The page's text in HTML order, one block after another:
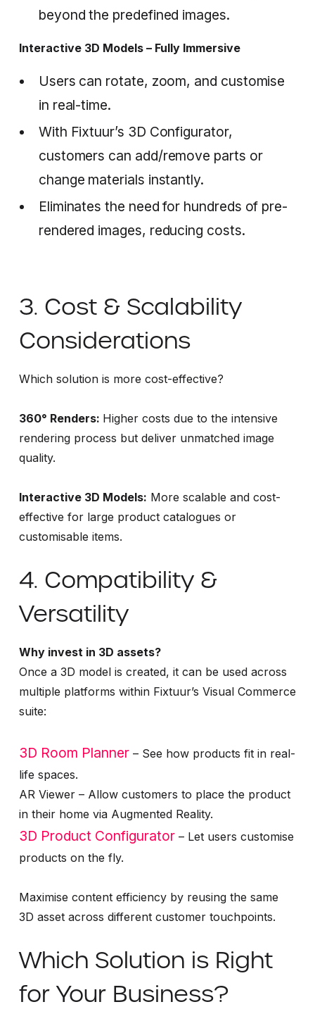
beyond the predefined images.
Interactive 3D Models – Fully Immersive
Users can rotate, zoom, and customise
in real-time.
With Fixtuur’s 3D Configurator,
customers can add/remove parts or
change materials instantly.
Eliminates the need for hundreds of pre-
rendered images, reducing costs.
3. Cost & Scalability
Considerations
Which solution is more cost-effective?
360° Renders: Higher costs due to the intensive
rendering process but deliver unmatched image
quality.
Interactive 3D Models: More scalable and cost-
effective for large product catalogues or
customisable items.
4. Compatibility &
Versatility
Why invest in 3D assets?
Once a 3D model is created, it can be used across
multiple platforms within Fixtuur’s Visual Commerce
suite:
3D Room Planner– See how products fit in real-
life spaces.
AR Viewer – Allow customers to place the product
in their home via Augmented Reality.
3D Product Configurator– Let users customise
products on the fly.
Maximise content efficiency by reusing the same
3D asset across different customer touchpoints.
Which Solution is Right
for Your Business?